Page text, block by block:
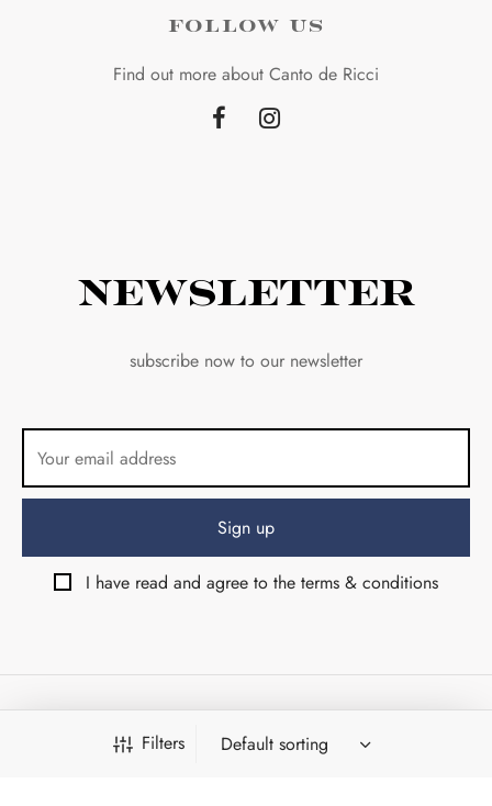
Filters
FOLLOW US
Find out more about Canto de Ricci
Newsletter
subscribe now to our newsletter
I have read and agree to the terms & conditions
© Angolo di Via del Corso srls 2026 - Firenze (Italy) - VAT